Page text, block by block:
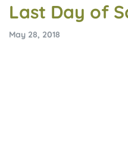
Last Day of
May 28, 2018